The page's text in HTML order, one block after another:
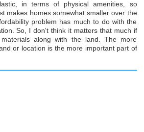
in terms of physical amenities, so
makes homes somewhat smaller over the
problem has much to do with the
So, I don't think it matters that much if
along with the land. The more
or location is the more important part of